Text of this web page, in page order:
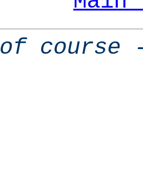
course